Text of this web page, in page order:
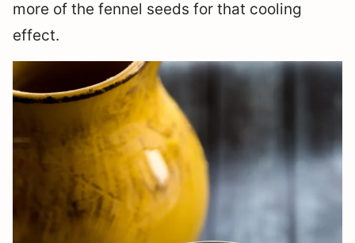
more of the fennel seeds for that cooling
effect.